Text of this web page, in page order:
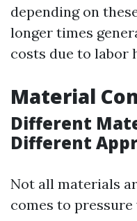
depending on
longer times
costs due to labor
Material
Different
Different
Not all materials
comes to pressure